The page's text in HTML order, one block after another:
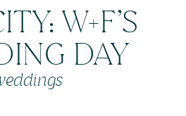
W+F’S
DAY